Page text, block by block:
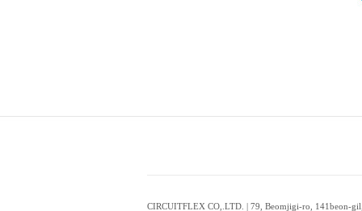
CIRCUITFLEX CO,.LTD. | 79, Beomjigi-ro, 141beon-